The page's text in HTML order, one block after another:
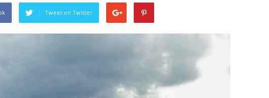
Tweet on Twitter